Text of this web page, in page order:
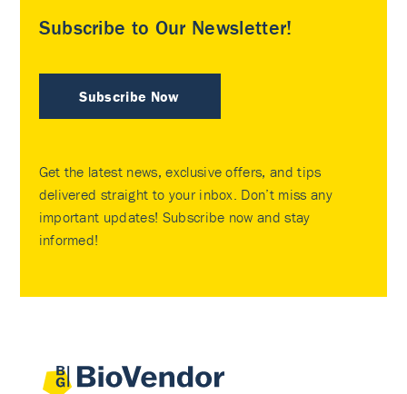
Subscribe to Our Newsletter!
Subscribe Now
Get the latest news, exclusive offers, and tips
delivered straight to your inbox. Don’t miss any
important updates! Subscribe now and stay
informed!